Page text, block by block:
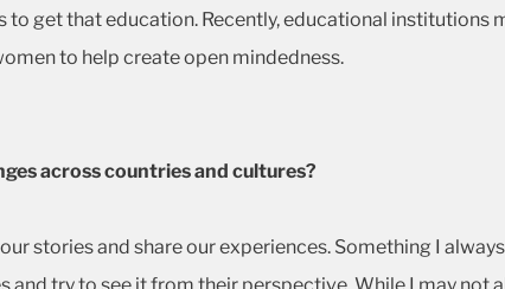
get that education. Recently, educational institutions
to help create open mindedness.
across countries and cultures?
stories and share our experiences. Something I